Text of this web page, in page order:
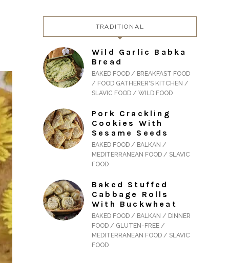
TRADITIONAL
Wild Garlic Babka
Bread
BAKED FOOD / BREAKFAST FOOD
/ FOOD GATHERER'S KITCHEN /
SLAVIC FOOD / WILD FOOD
Pork Crackling
Cookies With
Sesame Seeds
BAKED FOOD / BALKAN /
MEDITERRANEAN FOOD / SLAVIC
FOOD
Baked Stuffed
Cabbage Rolls
With Buckwheat
BAKED FOOD / BALKAN / DINNER
FOOD / GLUTEN-FREE /
MEDITERRANEAN FOOD / SLAVIC
FOOD